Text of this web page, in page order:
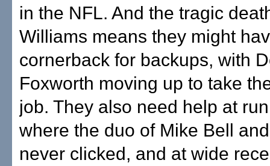
in the NFL. And the tragic
Williams means they might
cornerback for backups, with
Foxworth moving up to take
job. They also need help at
where the duo of Mike Bell
never clicked, and at wide